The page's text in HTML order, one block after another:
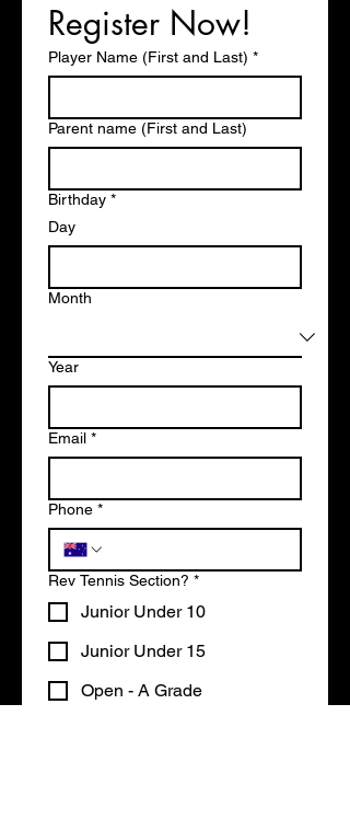
Register Now!
Player Name (First and Last) *
Parent name (First and Last)
Birthday *
Day
Month
Year
Email *
Phone *
Rev Tennis Section? *
Junior Under 10
Junior Under 15
Open - A Grade